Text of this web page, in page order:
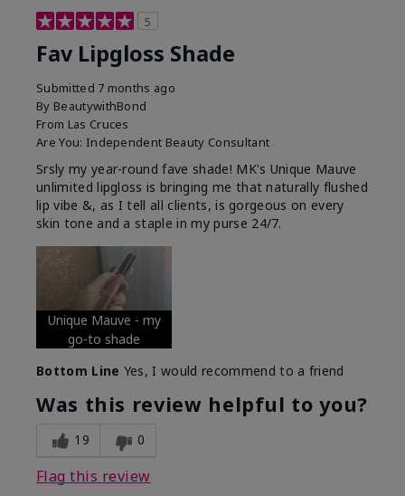
5
Fav Lipgloss Shade
Submitted 7 months ago
By BeautywithBond
From Las Cruces
Are You: Independent Beauty Consultant
Srsly my year-round fave shade! MK's Unique Mauve
unlimited lipgloss is bringing me that naturally flushed
lip vibe &, as I tell all clients, is gorgeous on every
skin tone and a staple in my purse 24/7.
Unique Mauve - my
go-to shade
Bottom Line Yes, I would recommend to a friend
Was this review helpful to you?
19 0
Flag this review